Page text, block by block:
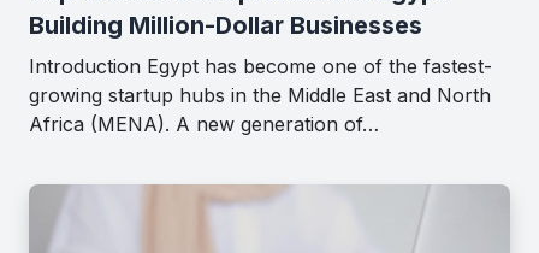
Building Million-Dollar Businesses
Introduction Egypt has become one of the fastest-
growing startup hubs in the Middle East and North
Africa (MENA). A new generation of…